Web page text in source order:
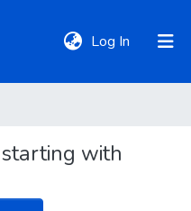
Log In (current)
with